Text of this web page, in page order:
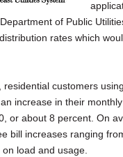
of Public
rates which
residential customers
increase in their
or about 8 percent. On
bill increases ranging
load and usage.